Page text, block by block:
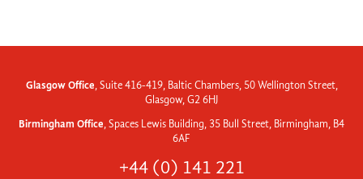
Glasgow Office, Suite 416-419, Baltic Chambers, 50 Wellington Street,
Glasgow, G2 6HJ
Birmingham Office, Spaces Lewis Building, 35 Bull Street, Birmingham, B4
6AF
+44 (0) 141 221